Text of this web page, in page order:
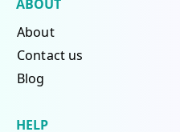
ABOUT
About
Contact us
Blog
HELP